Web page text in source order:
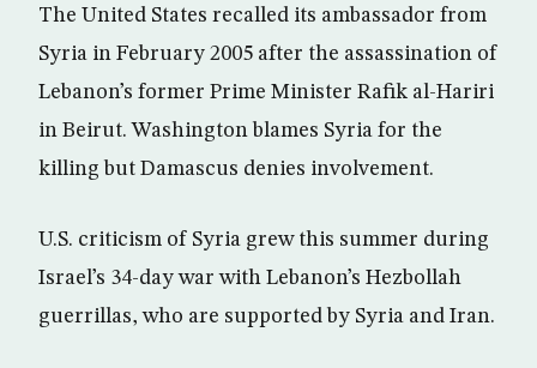
The United States recalled its ambassador from
Syria in February 2005 after the assassination of
Lebanon’s former Prime Minister Rafik al-Hariri
in Beirut. Washington blames Syria for the
killing but Damascus denies involvement.
U.S. criticism of Syria grew this summer during
Israel’s 34-day war with Lebanon’s Hezbollah
guerrillas, who are supported by Syria and Iran.